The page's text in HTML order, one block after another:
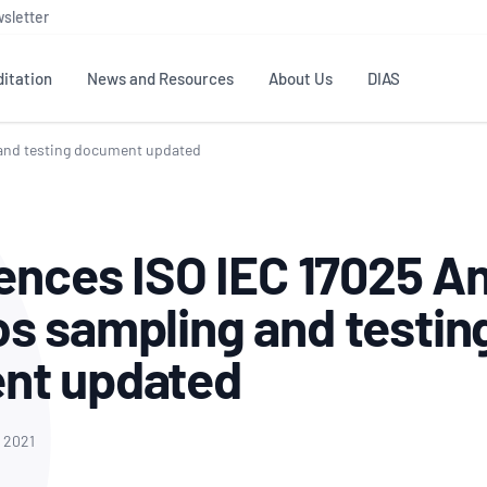
ISO/IEC 17025 ISO 15189
Inspection
ISO/IEC 17020 ISO/IEC
Reference Materials Producers
ISO 17034
News and Resources
Excellence
Laboratory
Industry Guides – The Benefits of
Using NATA Accreditation
Digital Supply Chain
Member Assets
About Us
Accreditation Advisory
Member Advisory Forum
(MAF)
Enquiry
Accreditation
Enquiry
DIAS
testing document updated
ISO IEC 17025
sampling and
updated
2021